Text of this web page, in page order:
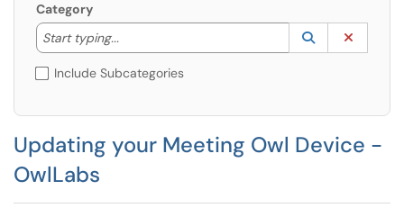
Category
Start typing...
Start typing to lookup. Use the UP and DOWN
Lookup
(opens in a
Include Subcategories
Updating your Meeting Owl Device -
OwlLabs